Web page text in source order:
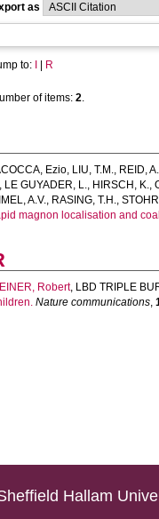
as
to: R
of items:2.
Ezio, LIU, T.M., REID,
, LE GUYADER, L., HIRSCH, K.,
A.V., RASING, T.H.,
magnon localisation and
Robert, LBD TRIPLE
Nature communications,
Hallam